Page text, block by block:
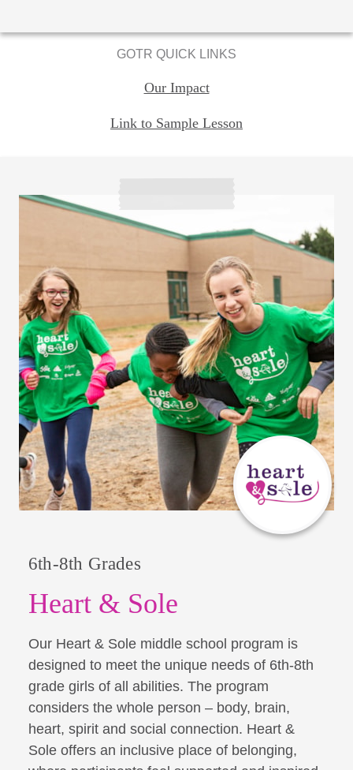
GOTR QUICK LINKS
Our Impact
Link to Sample Lesson
Heart & Sole
6th-8th Grades
Our Heart & Sole middle school program is
designed to meet the unique needs of 6th-8th
grade girls of all abilities. The program
considers the whole person – body, brain,
heart, spirit and social connection. Heart &
Sole offers an inclusive place of belonging,